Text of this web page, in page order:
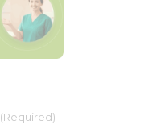
(Required)